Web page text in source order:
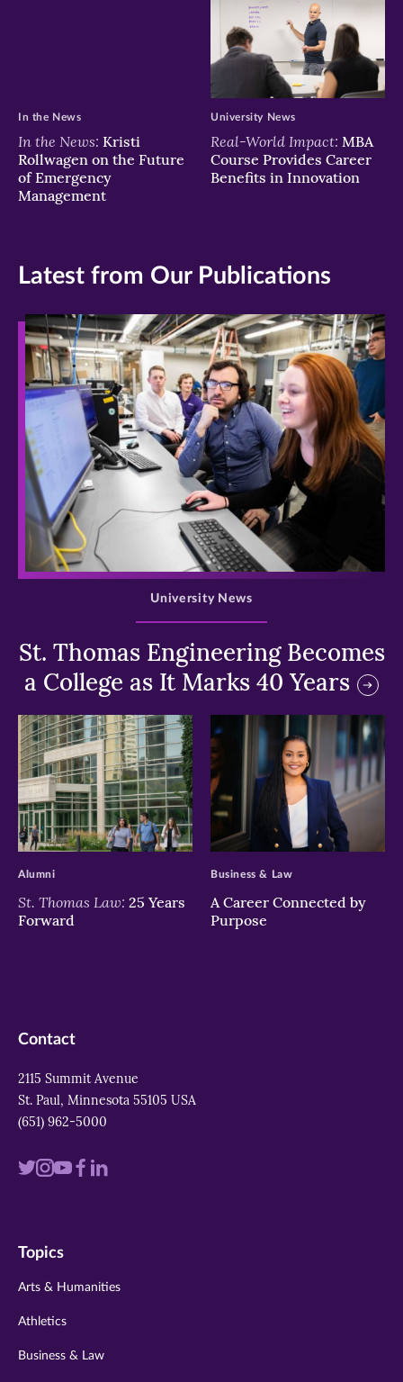
In the News: Kristi
Rollwagen on the Future
of Emergency
Management
In the News
Real-World Impact: MBA
Course Provides Career
Benefits in Innovation
University News
Latest from Our Publications
>
St. Thomas Engineering Becomes
a College as It Marks 40 Years
University News
>
St. Thomas Law: 25 Years
Forward
Alumni
>
A Career Connected by
Purpose
Business & Law
Contact
2115 Summit Avenue
St. Paul, Minnesota 55105 USA
(651) 962-5000
Visit
twitter
Visit
instagram
VisitVisit
Visit
Topics
Arts & Humanities
Athletics
Business & Law